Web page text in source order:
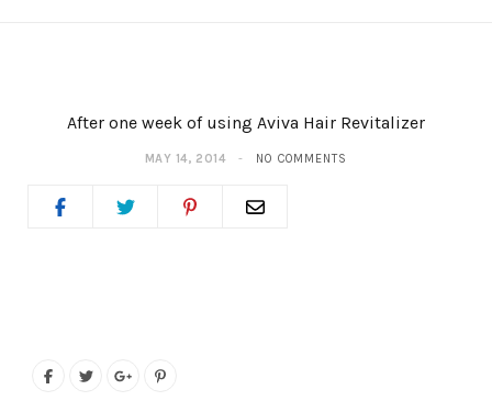
After one week of using Aviva Hair Revitalizer
MAY 14, 2014 NO COMMENTS